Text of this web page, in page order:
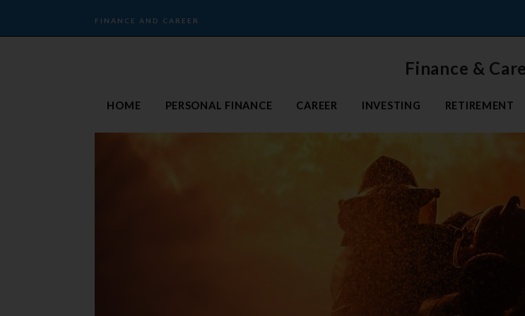
FINANCE AND CAREER
Finance &
HOME PERSONAL FINANCE CAREER INVESTING RETIREMENT